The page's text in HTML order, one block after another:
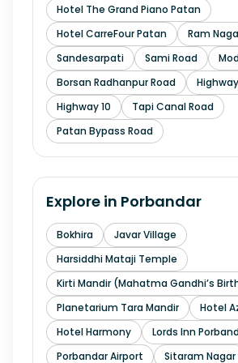
Hotel The Grand Piano Patan
Hotel CarreFour Patan
Ram
Sandesarpati
Sami Road
Borsan Radhanpur Road
Highway 10
Tapi Canal Road
Patan Bypass Road
Explore in Porbandar
Bokhira
Javar Village
Harsiddhi Mataji Temple
Kirti Mandir (Mahatma Gandhi’s
Planetarium Tara Mandir
Hotel
Hotel Harmony
Lords Inn
Porbandar Airport
Sitaram Nagar